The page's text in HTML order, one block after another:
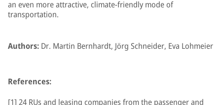
an even more attractive, climate-friendly mode of
transportation.
Authors: Dr. Martin Bernhardt, Jörg Schneider, Eva Lohmeier
References:
[1] 24 RUs and leasing companies from the passenger and